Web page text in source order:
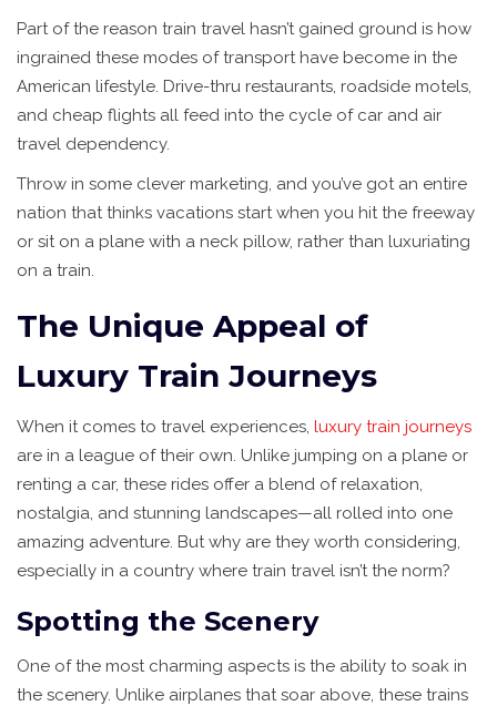
Part of the reason train travel hasn’t gained ground is how
ingrained these modes of transport have become in the
American lifestyle. Drive-thru restaurants, roadside motels,
and cheap flights all feed into the cycle of car and air
travel dependency.
Throw in some clever marketing, and you’ve got an entire
nation that thinks vacations start when you hit the freeway
or sit on a plane with a neck pillow, rather than luxuriating
on a train.
The Unique Appeal of
Luxury Train Journeys
When it comes to travel experiences, luxury train journeys
are in a league of their own. Unlike jumping on a plane or
renting a car, these rides offer a blend of relaxation,
nostalgia, and stunning landscapes—all rolled into one
amazing adventure. But why are they worth considering,
especially in a country where train travel isn’t the norm?
Spotting the Scenery
One of the most charming aspects is the ability to soak in
the scenery. Unlike airplanes that soar above, these trains